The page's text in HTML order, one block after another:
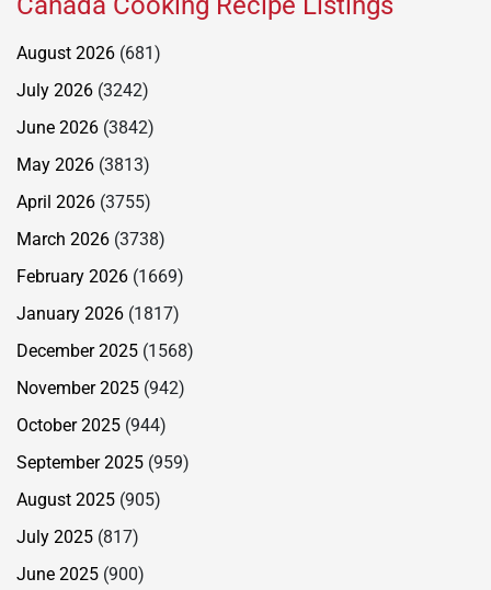
August 2026 (681)
July 2026 (3242)
June 2026 (3842)
May 2026 (3813)
April 2026 (3755)
March 2026 (3738)
February 2026 (1669)
January 2026 (1817)
December 2025 (1568)
November 2025 (942)
October 2025 (944)
September 2025 (959)
August 2025 (905)
July 2025 (817)
June 2025 (900)